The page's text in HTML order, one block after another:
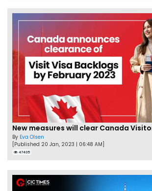
By Eva Olsen
[Published 20 Jan, 2023 | 06:48 AM]
47435